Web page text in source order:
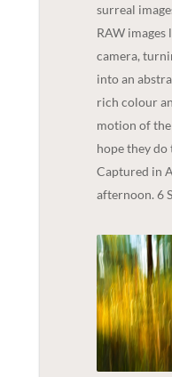
surreal
RAW
camera,
into an
rich colour
motion of
hope they do
Captured in
afternoon. 6